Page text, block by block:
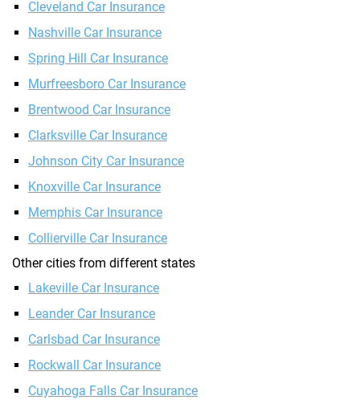
Cleveland Car Insurance
Nashville Car Insurance
Spring Hill Car Insurance
Murfreesboro Car Insurance
Brentwood Car Insurance
Clarksville Car Insurance
Johnson City Car Insurance
Knoxville Car Insurance
Memphis Car Insurance
Collierville Car Insurance
Other cities from different states
Lakeville Car Insurance
Leander Car Insurance
Carlsbad Car Insurance
Rockwall Car Insurance
Cuyahoga Falls Car Insurance